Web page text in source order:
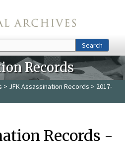
Search
Records
> JFK Assassination Records > 2017-
Records -